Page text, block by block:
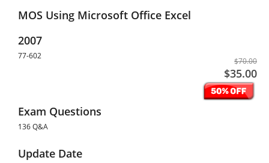
MOS Using Microsoft Office Excel
2007
77-602
$70.00
$35.00
Exam Questions
136 Q&A
Update Date